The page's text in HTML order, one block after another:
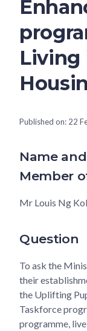
Living
Published on: 22
Name
Member
Mr Louis Ng
Question
To ask the
their
the Uplifting
Taskforce
programme,